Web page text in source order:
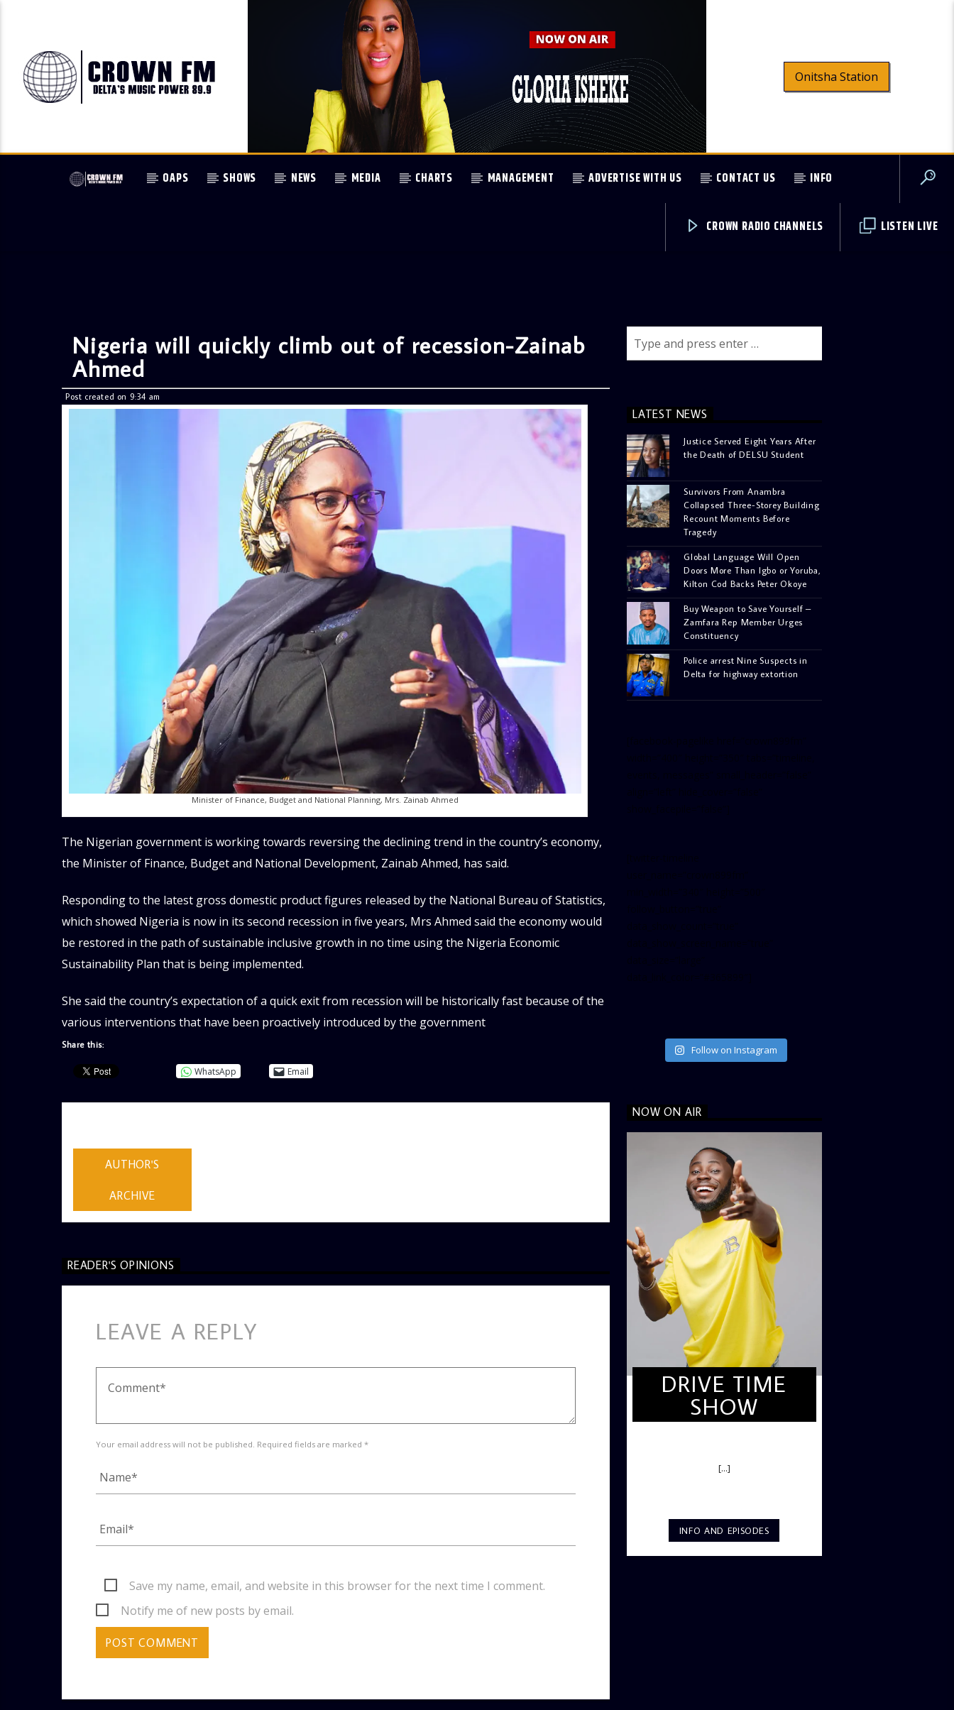
Onitsha Station
OAPS SHOWS NEWS MEDIA CHARTS MANAGEMENT ADVERTISE WITH US CONTACT US INFO
LISTEN LIVE
CROWN RADIO CHANNELS
Nigeria will quickly climb out of recession-Zainab
Ahmed
Post created on 9:34 am
Minister of Finance, Budget and National Planning, Mrs. Zainab Ahmed
The Nigerian government is working towards reversing the declining trend in the country’s economy,
the Minister of Finance, Budget and National Development, Zainab Ahmed, has said.
Responding to the latest gross domestic product figures released by the National Bureau of Statistics,
which showed Nigeria is now in its second recession in five years, Mrs Ahmed said the economy would
be restored in the path of sustainable inclusive growth in no time using the Nigeria Economic
Sustainability Plan that is being implemented.
She said the country’s expectation of a quick exit from recession will be historically fast because of the
various interventions that have been proactively introduced by the government
Share this:
WhatsApp Email
AUTHOR'S
ARCHIVE
READER'S OPINIONS
LEAVE A REPLY
Your email address will not be published. Required fields are marked *
Save my name, email, and website in this browser for the next time I comment.
Notify me of new posts by email.
LATEST NEWS
Justice Served Eight Years After
the Death of DELSU Student
Survivors From Anambra
Collapsed Three-Storey Building
Recount Moments Before
Tragedy
Global Language Will Open
Doors More Than Igbo or Yoruba,
Kilton Cod Backs Peter Okoye
Buy Weapon to Save Yourself –
Zamfara Rep Member Urges
Constituency
Police arrest Nine Suspects in
Delta for highway extortion
Follow on Instagram
NOW ON AIR
DRIVE TIME
SHOW
[...]
INFO AND EPISODES